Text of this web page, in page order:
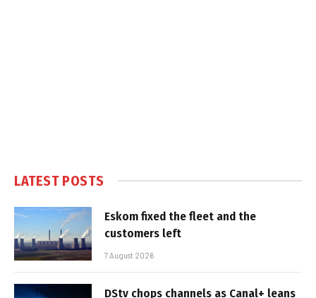
LATEST POSTS
Eskom fixed the fleet and the
customers left
7 August 2026
DStv chops channels as Canal+ leans